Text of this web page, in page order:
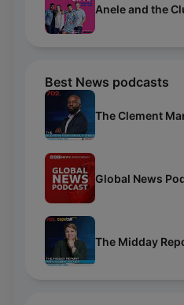
Anele and the
Best News podcasts
The Clement
Global News
The Midday